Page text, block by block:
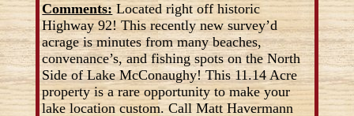
Comments:Located right off historic
Highway 92! This recently new survey’d
acrage is minutes from many beaches,
convenance’s, and fishing spots on the North
Side of Lake McConaughy! This 11.14 Acre
property is a rare opportunity to make your
lake location custom. Call Matt Havermann